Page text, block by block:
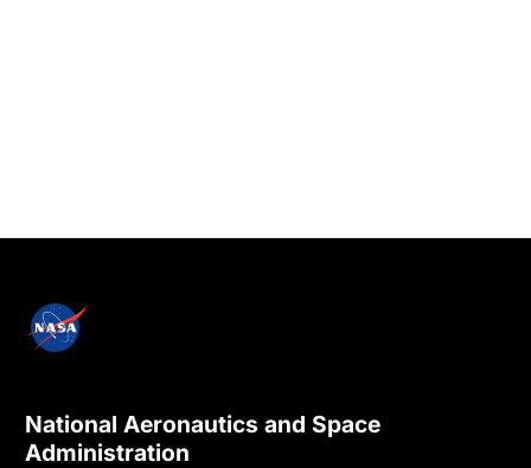
National Aeronautics and Space
Administration